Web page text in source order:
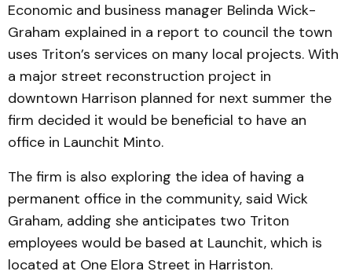
Economic and business manager Belinda Wick-
Graham explained in a report to council the town
uses Triton’s services on many local projects. With
a major street reconstruction project in
downtown Harrison planned for next summer the
firm decided it would be beneficial to have an
office in Launchit Minto.
The firm is also exploring the idea of having a
permanent office in the community, said Wick
Graham, adding she anticipates two Triton
employees would be based at Launchit, which is
located at One Elora Street in Harriston.